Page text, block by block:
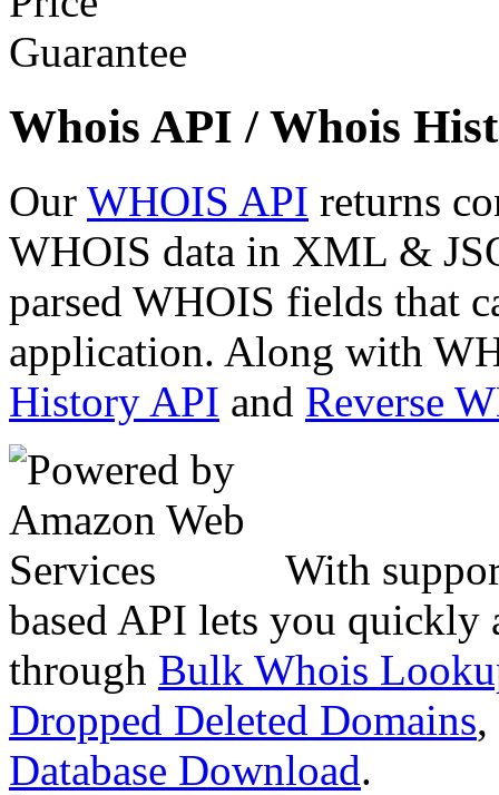
Whois API / Whois
Our WHOIS API returns
WHOIS data in XML &
parsed WHOIS fields that
application. Along with
History API and Reverse
With
based API lets you quickly
through Bulk Whois
Dropped Deleted Domains,
Database Download.